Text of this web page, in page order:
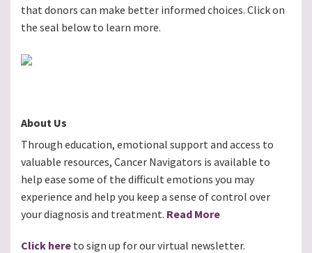
that donors can make better informed choices. Click on
the seal below to learn more.
About Us
Through education, emotional support and access to
valuable resources, Cancer Navigators is available to
help ease some of the difficult emotions you may
experience and help you keep a sense of control over
your diagnosis and treatment. Read More
Click here to sign up for our virtual newsletter.